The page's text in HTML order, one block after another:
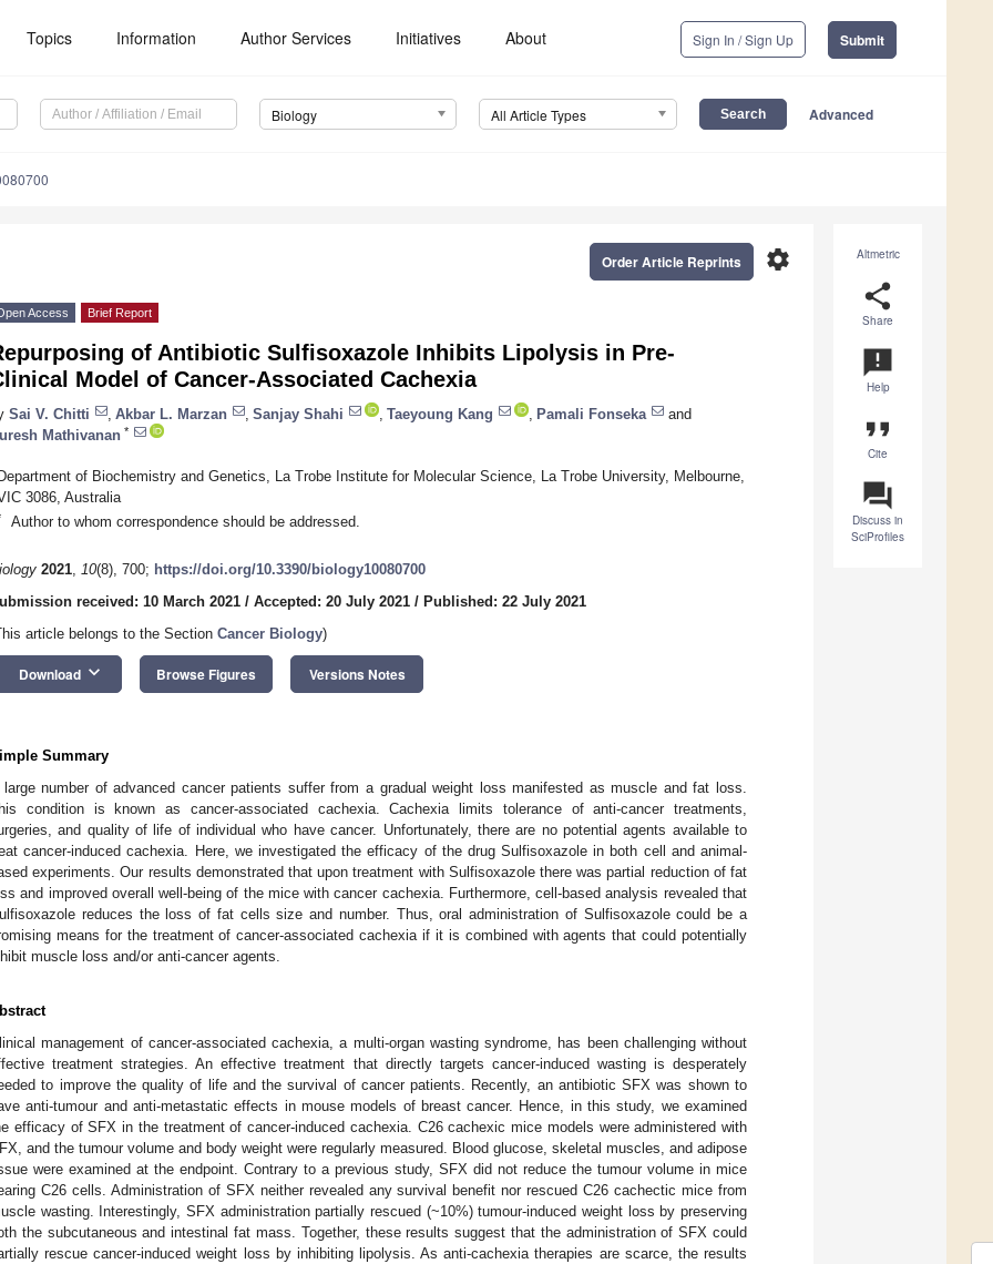
Topics Information Author Services Initiatives About Sign In / Sign Up Submit
Biology All Article Types Advanced
Altmetric
share
Share
announcement
Help
format_quote
Cite
question_answer
Discuss in
SciProfiles
settings
Order Article Reprints
Access Brief Report
of Antibiotic Sulfisoxazole Inhibits Lipolysis in Pre-
Model of Cancer-Associated Cachexia
Sai V. Chitti Akbar L. Marzan Sanjay Shahi Taeyoung Kang Pamali Fonseka
and
Mathivanan *
of Biochemistry and Genetics, La Trobe Institute for Molecular Science, La Trobe University, Melbourne,
3086, Australia
Author to whom correspondence should be addressed.
2021, 10(8), 700; https://doi.org/10.3390/biology10080700
received: 10 March 2021 / Accepted: 20 July 2021 / Published: 22 July 2021
article belongs to the Section Cancer Biology)
Download keyboard_arrow_down Browse Figures Versions Notes
Summary
large number of advanced cancer patients suffer from a gradual weight loss manifested as muscle and fat loss.
condition is known as cancer-associated cachexia. Cachexia limits tolerance of anti-cancer treatments,
and quality of life of individual who have cancer. Unfortunately, there are no potential agents available to
cancer-induced cachexia. Here, we investigated the efficacy of the drug Sulfisoxazole in both cell and animal-
experiments. Our results demonstrated that upon treatment with Sulfisoxazole there was partial reduction of fat
and improved overall well-being of the mice with cancer cachexia. Furthermore, cell-based analysis revealed that
reduces the loss of fat cells size and number. Thus, oral administration of Sulfisoxazole could be a
means for the treatment of cancer-associated cachexia if it is combined with agents that could potentially
muscle loss and/or anti-cancer agents.
management of cancer-associated cachexia, a multi-organ wasting syndrome, has been challenging without
treatment strategies. An effective treatment that directly targets cancer-induced wasting is desperately
to improve the quality of life and the survival of cancer patients. Recently, an antibiotic SFX was shown to
anti-tumour and anti-metastatic effects in mouse models of breast cancer. Hence, in this study, we examined
efficacy of SFX in the treatment of cancer-induced cachexia. C26 cachexic mice models were administered with
and the tumour volume and body weight were regularly measured. Blood glucose, skeletal muscles, and adipose
were examined at the endpoint. Contrary to a previous study, SFX did not reduce the tumour volume in mice
C26 cells. Administration of SFX neither revealed any survival benefit nor rescued C26 cachectic mice from
wasting. Interestingly, SFX administration partially rescued (~10%) tumour-induced weight loss by preserving
the subcutaneous and intestinal fat mass. Together, these results suggest that the administration of SFX could
rescue cancer-induced weight loss by inhibiting lipolysis. As anti-cachexia therapies are scarce, the results